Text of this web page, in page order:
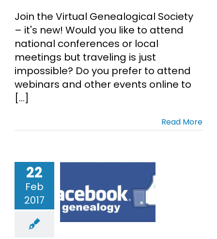
Join the Virtual Genealogical Society
– it's new! Would you like to attend
national conferences or local
meetings but traveling is just
impossible? Do you prefer to attend
webinars and other events online to
[...]
Read More
22
Feb
2017
on
List
Feb 2017
Tips
Media